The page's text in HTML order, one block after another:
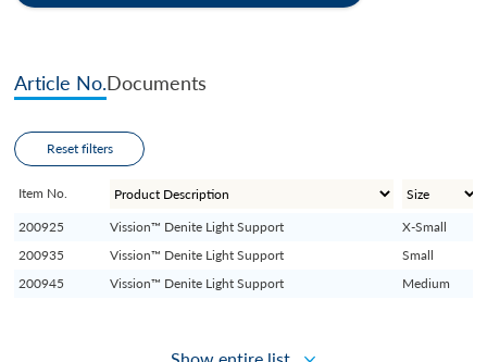
Article No.Documents
Reset filters
Item No.
200925
Vission™ Denite Light Support
X-Small
200935
Vission™ Denite Light Support
Small
200945
Vission™ Denite Light Support Medium